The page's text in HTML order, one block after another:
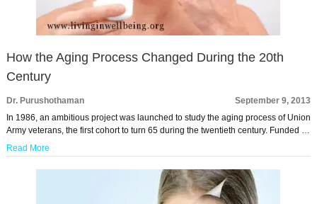
How the Aging Process Changed During the 20th
Century
Dr. Purushothaman
September 9, 2013
In 1986, an ambitious project was launched to study the aging process of Union
Army veterans, the first cohort to turn 65 during the twentieth century. Funded …
Read More